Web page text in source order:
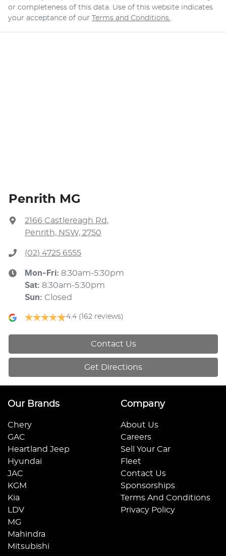
or completeness of this data. Use of this website indicates
your acceptance of our
Terms and Conditions.
Penrith MG
2166 Castlereagh Rd ,
Penrith, NSW, 2750
(02) 4725 6555
Mon-Fri: 8:30am-5:30pm
Sat: 8:30am-5:30pm
Sun: Closed
4.4 (162 reviews)
Contact Us
Get Directions
Our Brands
Chery
GAC
Heartland Jeep
Hyundai
JAC
KGM
Kia
LDV
MG
Mahindra
Mitsubishi
Company
About Us
Careers
Sell Your Car
Fleet
Contact Us
Sponsorships
Terms And Conditions
Privacy Policy